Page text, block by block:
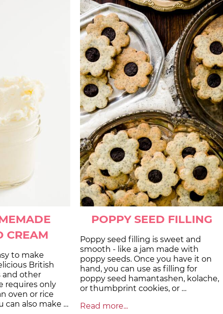
CREAM
to make
British
and other
requires only
oven or rice
can also make …
POPPY SEED FILLING
Poppy seed filling is sweet and
smooth - like a jam made with
poppy seeds. Once you have it on
hand, you can use as filling for
poppy seed hamantashen, kolache,
or thumbprint cookies, or …
Read more...